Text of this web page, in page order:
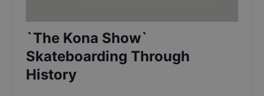
`The Kona Show`
Skateboarding Through
History